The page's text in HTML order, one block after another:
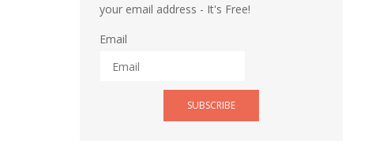
your email address - It's Free!
Email
SUBSCRIBE